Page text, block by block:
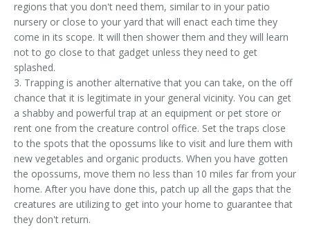
regions that you don't need them, similar to in your patio
nursery or close to your yard that will enact each time they
come in its scope. It will then shower them and they will learn
not to go close to that gadget unless they need to get
splashed.
3. Trapping is another alternative that you can take, on the off
chance that it is legitimate in your general vicinity. You can get
a shabby and powerful trap at an equipment or pet store or
rent one from the creature control office. Set the traps close
to the spots that the opossums like to visit and lure them with
new vegetables and organic products. When you have gotten
the opossums, move them no less than 10 miles far from your
home. After you have done this, patch up all the gaps that the
creatures are utilizing to get into your home to guarantee that
they don't return.